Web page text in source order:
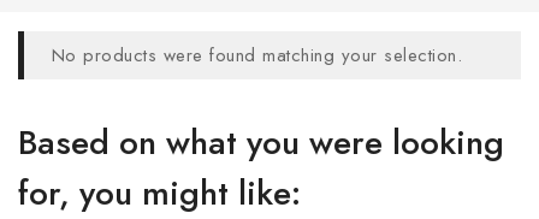
No products were found matching your selection.
Based on what you were looking
for, you might like: